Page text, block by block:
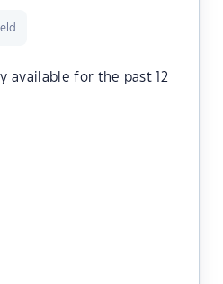
available for the past 12